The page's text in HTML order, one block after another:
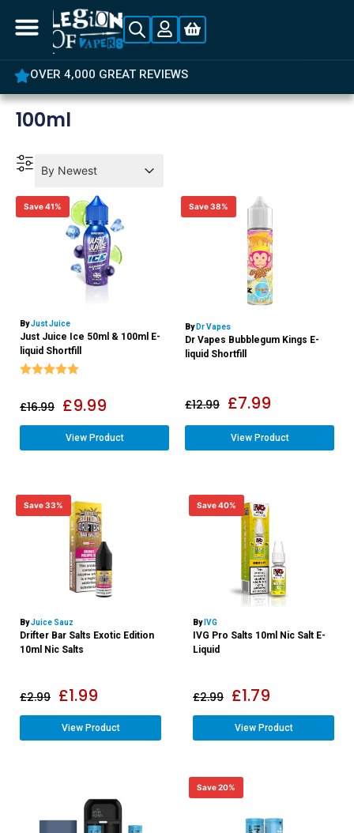
OVER 4,000 GREAT REVIEWS
100ml
Product Order
By Newest
Product Order
Save 41%
ByJust Juice
Just Juice Ice 50ml & 100ml E-
liquid Shortfill
Rating:
£16.99 £9.99
View Product
Save 38%
By Dr Vapes
Dr Vapes Bubblegum Kings E-
liquid Shortfill
£12.99 £7.99
View Product
Save 33%
ByJuice Sauz
Drifter Bar Salts Exotic Edition
10ml Nic Salts
£2.99 £1.99
View Product
Save 40%
By IVG
IVG Pro Salts 10ml Nic Salt E-
Liquid
£2.99 £1.79
View Product
Save 20%